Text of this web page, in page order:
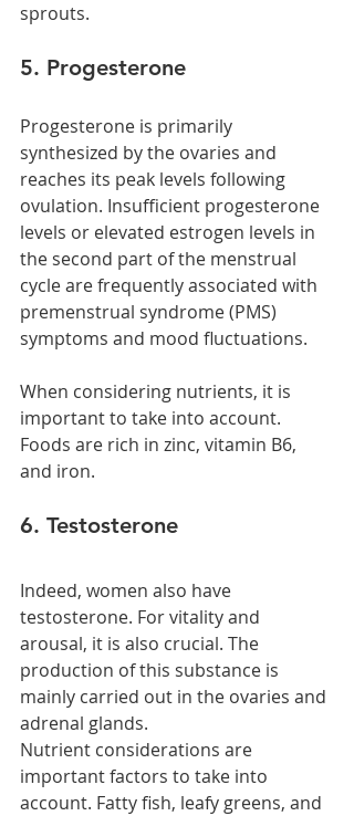
sprouts.
5. Progesterone
Progesterone is primarily
synthesized by the ovaries and
reaches its peak levels following
ovulation. Insufficient progesterone
levels or elevated estrogen levels in
the second part of the menstrual
cycle are frequently associated with
premenstrual syndrome (PMS)
symptoms and mood fluctuations.
When considering nutrients, it is
important to take into account.
Foods are rich in zinc, vitamin B6,
and iron.
6. Testosterone
Indeed, women also have
testosterone. For vitality and
arousal, it is also crucial. The
production of this substance is
mainly carried out in the ovaries and
adrenal glands.
Nutrient considerations are
important factors to take into
account. Fatty fish, leafy greens, and